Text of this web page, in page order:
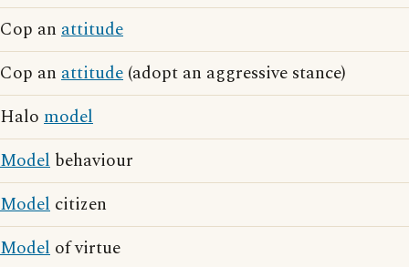
Cop an attitude
Cop an attitude (adopt an aggressive stance)
Halo model
Model behaviour
Model citizen
Model of virtue